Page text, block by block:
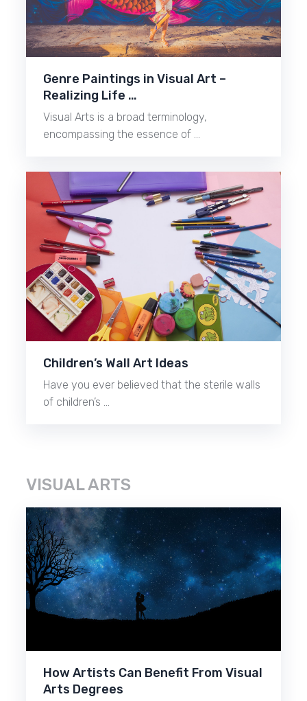
Genre Paintings in Visual Art –
Realizing Life …
Visual Arts is a broad terminology,
encompassing the essence of …
Children’s Wall Art Ideas
Have you ever believed that the sterile walls
of children’s …
VISUAL ARTS
How Artists Can Benefit From Visual
Arts Degrees